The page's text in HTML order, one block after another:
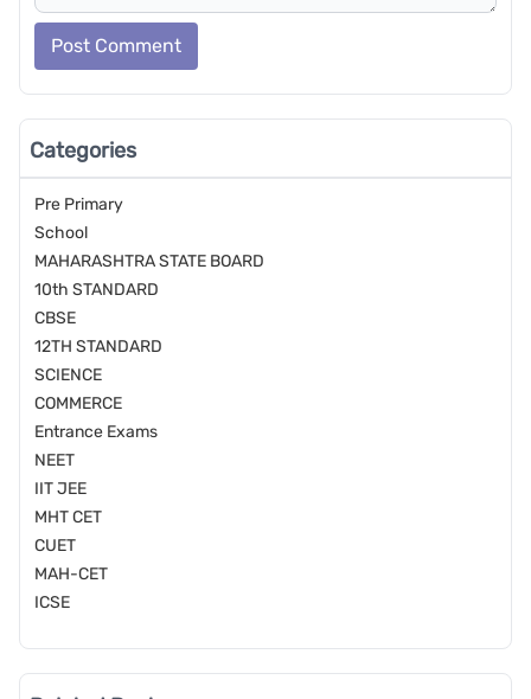
Post Comment
Categories
Pre Primary
School
MAHARASHTRA STATE BOARD
10th STANDARD
CBSE
12TH STANDARD
SCIENCE
COMMERCE
Entrance Exams
NEET
IIT JEE
MHT CET
CUET
MAH-CET
ICSE